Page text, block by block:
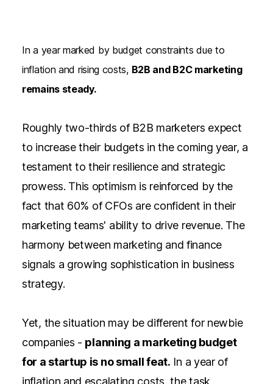
In a year marked by budget constraints due to
inflation and rising costs, B2B and B2C marketing
remains steady.
Roughly two-thirds of B2B marketers expect
to increase their budgets in the coming year, a
testament to their resilience and strategic
prowess. This optimism is reinforced by the
fact that 60% of CFOs are confident in their
marketing teams' abilityto drive revenue. The
harmony between marketing and finance
signals a growing sophistication in business
strategy.
Yet, the situation may be different for newbie
companies - planning a marketing budget
for a startup is no small feat. In a year of
inflation and escalating costs, the task